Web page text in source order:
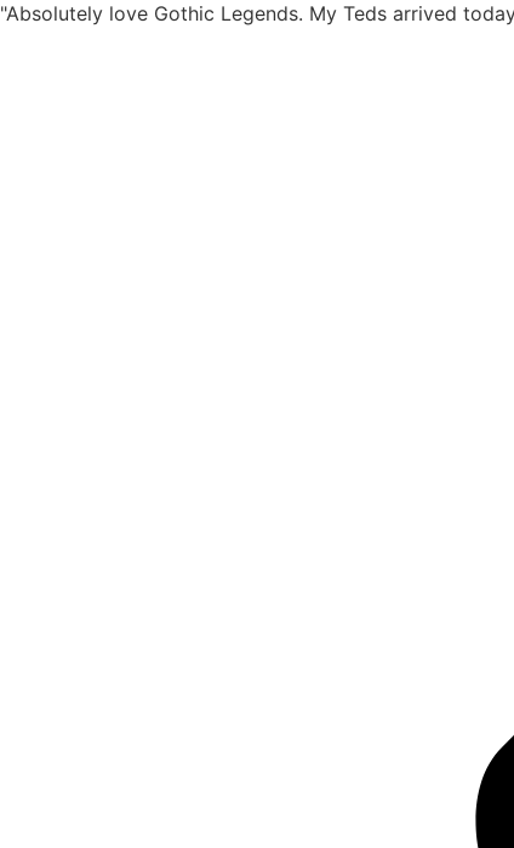
"Absolutely love Gothic Legends. My Teds arrived